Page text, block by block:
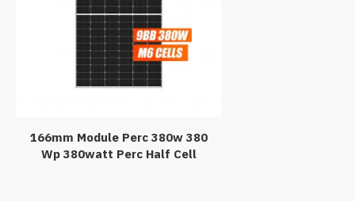
166mm Module Perc 380w 380
Wp 380watt Perc Half Cell